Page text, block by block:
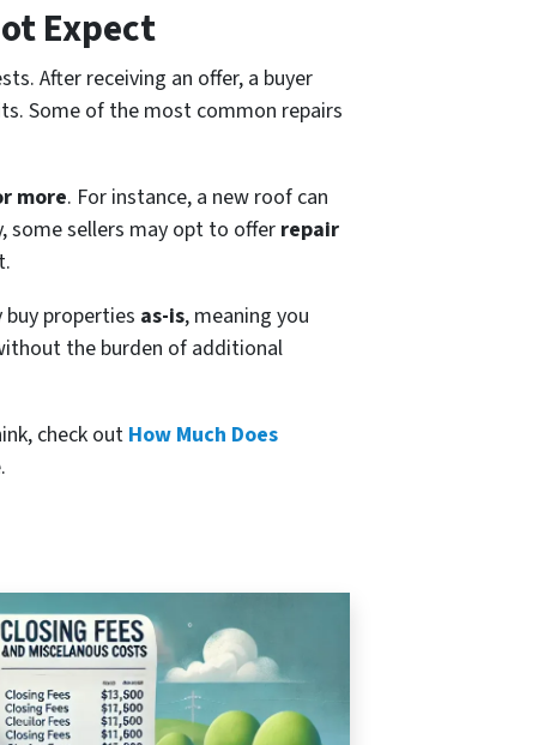
Expect
After receiving an offer, a buyer
Some of the most common repairs
more. For instance, a new roof can
some sellers may opt to offer repair
buy properties as-is, meaning you
the burden of additional
check outHow Much Does